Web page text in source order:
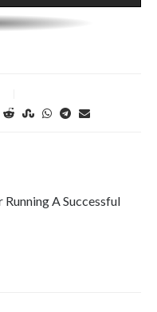
Running A Successful